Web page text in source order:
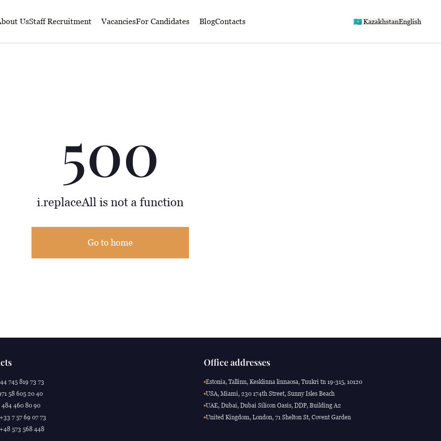
UsStaff Recruitment VacanciesFor Candidates BlogContacts 🇰🇿 KazakhstanEnglish
500
i.replaceAll is not a function
Go to home
745 819 73 73
58 605 20 40
484 460 80 90
7 57 69 07 73
573 568 448
Office addresses
Estonia, Tallinn, Kesklinna linnaosa, Tuukri tn 19-315, 10120
USA, Miami, 230 174th Street, Sunny Isles Beach
UAE, Dubai, Dubai Silicon Oasis, DDP, Building A2
United Kingdom, London, 71 Shelton St, Covent Garden